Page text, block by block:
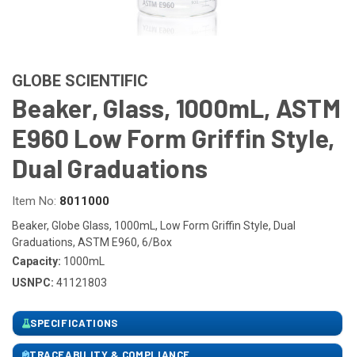
GLOBE SCIENTIFIC
Beaker, Glass, 1000mL, ASTM
E960 Low Form Griffin Style,
Dual Graduations
Item No: 8011000
Beaker, Globe Glass, 1000mL, Low Form Griffin Style, Dual
Graduations, ASTM E960, 6/Box
Capacity: 1000mL
USNPC: 41121803
SPECIFICATIONS